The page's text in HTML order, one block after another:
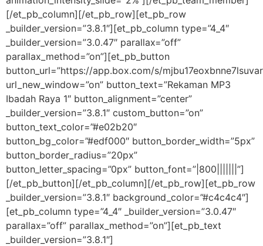
[/et_pb_column][/et_pb_row][et_pb_row
_builder_version=”3.8.1″][et_pb_column type=”4_4″
_builder_version=”3.0.47″ parallax=”off”
parallax_method=”on”][et_pb_button
button_url=”https://app.box.com/s/
url_new_window=”on” button_text=”Rekaman MP3
Ibadah Raya 1″ button_alignment=”center”
_builder_version=”3.8.1″ custom_button=”on”
button_text_color=”#e02b20″
button_bg_color=”#edf000″ button_border_width=”5px”
button_border_radius=”20px”
button_letter_spacing=”0px” button_font=”|800|||||||”]
[/et_pb_button][/et_pb_column][/et_pb_row][et_pb_row
_builder_version=”3.8.1″ background_color=”#c4c4c4″]
[et_pb_column type=”4_4″ _builder_version=”3.0.47″
parallax=”off” parallax_method=”on”][et_pb_text
_builder_version=”3.8.1″]